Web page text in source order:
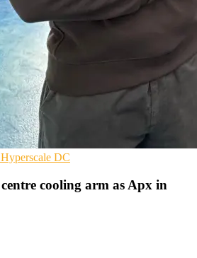
Hyperscale DC
cooling arm as Apx in